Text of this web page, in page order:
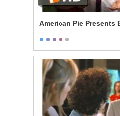
American Pie Presents